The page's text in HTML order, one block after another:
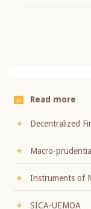
Read more
Decentralized
Macro-
Instruments of
SICA-UEMOA